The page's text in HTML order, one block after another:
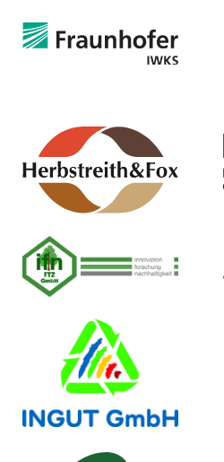
für Wertstoffkreisläufe und
Ressourcenstrategie
Herbstreith & Fox GmbH &
Co. KG
Pektin-Fabriken
Homepage ...
ifn FTZ GmbH
Homepage ...
INGUT GmbH
Homepage ...